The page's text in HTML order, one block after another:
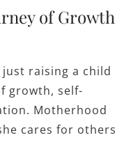
of Growth
raising a child
growth, self-
Motherhood
cares for others